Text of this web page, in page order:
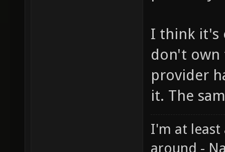
I think it's
don't own
provider
it. The
I'm at least
around -